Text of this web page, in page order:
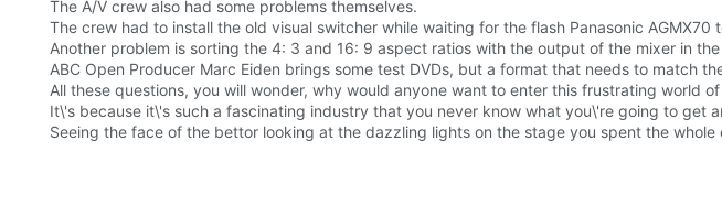
The A/V crew also had some problems themselves.
The crew had to install the old visual switcher while waiting for the flash Panasonic AGMX70
Another problem is sorting the 4: 3 and 16: 9 aspect ratios with the output of the mixer in the
ABC Open Producer Marc Eiden brings some test DVDs, but a format that needs to match
All these questions, you will wonder, why would anyone want to enter this frustrating world
It\'s because it\'s such a fascinating industry that you never know what you\'re going to get
Seeing the face of the bettor looking at the dazzling lights on the stage you spent the